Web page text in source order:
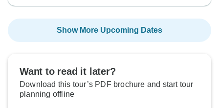
Show More Upcoming Dates
Want to read it later?
Download this tour’s PDF brochure and start tour
planning offline